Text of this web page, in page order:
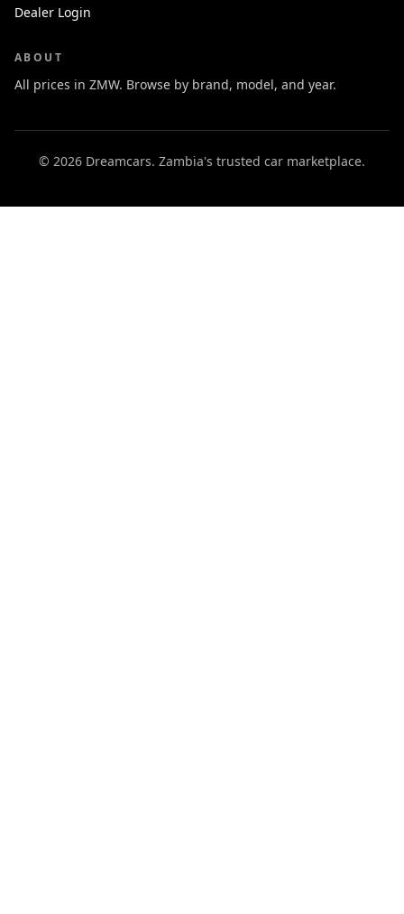
Dealer Login
ABOUT
All prices in ZMW. Browse by brand, model, and year.
© 2026 Dreamcars. Zambia's trusted car marketplace.